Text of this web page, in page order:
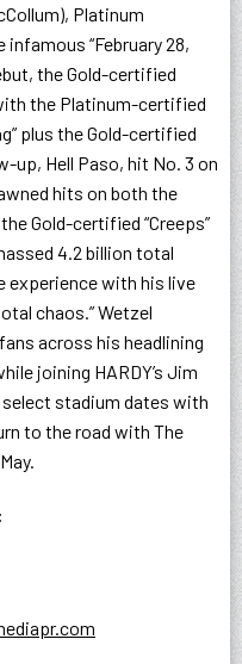
Platinum
“February 28,
the Gold-certified
the Platinum-certified
plus the Gold-certified
up, Hell Paso, hit No. 3 on
hits on both the
Gold-certified “Creeps”
4.2 billion total
experience with his live
chaos.” Wetzel
across his headlining
joining HARDY’s Jim
select stadium dates with
to the road with The